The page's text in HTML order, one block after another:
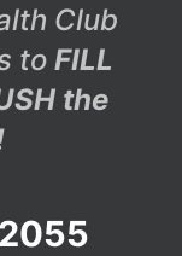
Club
to FILL
the